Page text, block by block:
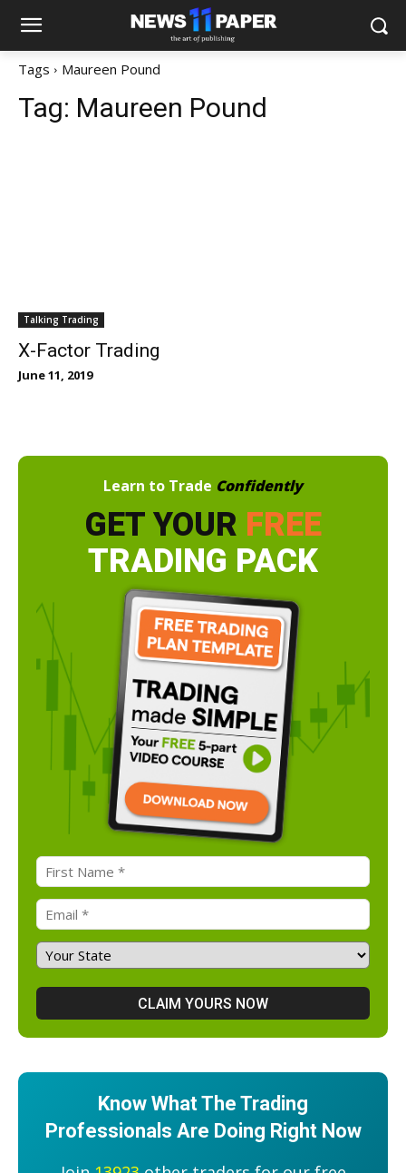
Tags Maureen Pound
Tag: Maureen Pound
Talking Trading
X-Factor Trading
June 11, 2019
Learn to Trade Confidently
GET YOUR FREE
TRADING PACK
Know What The Trading
Professionals Are Doing Right Now